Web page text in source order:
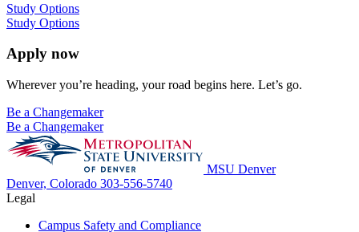
Study Options
Study Options
Apply now
Wherever you’re heading, your road begins here. Let’s go.
Be a Changemaker
Be a Changemaker
MSU Denver
Denver, Colorado 303-556-5740
Legal
Campus Safety and Compliance